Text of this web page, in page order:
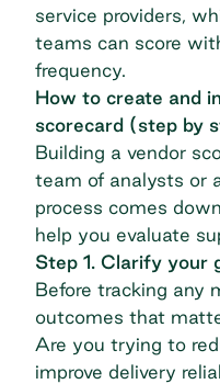
service providers,
teams can score
frequency.
How to create and
scorecard (step by
Building a vendor
team of analysts or
process comes
help you evaluate
Step 1. Clarify your
Before tracking any
outcomes that
Are you trying to
improve delivery